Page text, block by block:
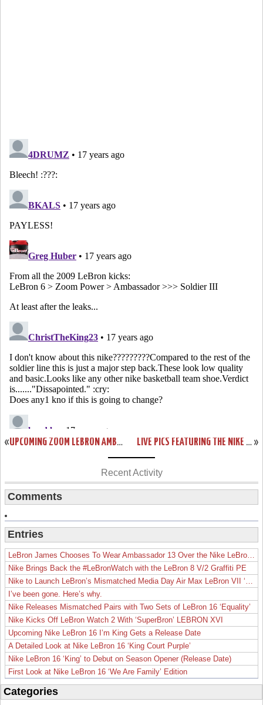
« UPCOMING ZOOM LEBRON AMBASSADOR COLORWAYS PREVIEW »
LIVE PICS FEATURING THE NIKE ZOOM LEBRON 6 LOW
Recent Activity
Comments
Entries
Nike Brings Back the #LeBronWatch with the LeBron 8 V/2 Graffiti PE
I’ve been gone. Here’s why.
Nike Releases Mismatched Pairs with Two Sets of LeBron 16 ‘Equality’
Nike Kicks Off LeBron Watch 2 With ‘SuperBron’ LEBRON XVI
Upcoming Nike LeBron 16 I’m King Gets a Release Date
A Detailed Look at Nike LeBron 16 ‘King Court Purple’
Nike LeBron 16 ‘King’ to Debut on Season Opener (Release Date)
First Look at Nike LeBron 16 ‘We Are Family’ Edition
Categories